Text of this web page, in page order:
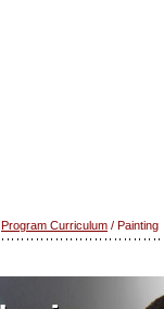
Program Curriculum / Painting